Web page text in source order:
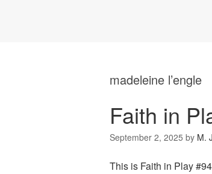
madeleine l’engle
Faith in
September 2, 2025 by M.
This is Faith in Play